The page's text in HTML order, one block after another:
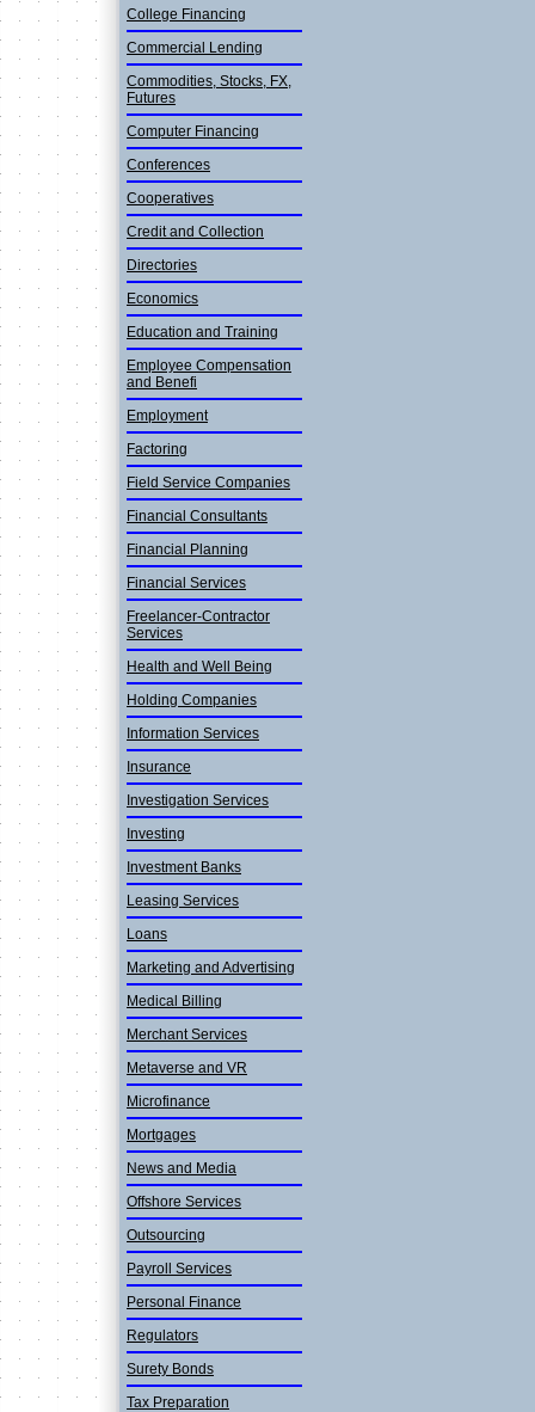
College Financing
Commercial Lending
Commodities, Stocks, FX,
Futures
Computer Financing
Conference­s
Cooperativ­es
Credit and Collection
Directorie­s
Economics
Education and Training
Employee Compensation
and Benefi
Employment
Factoring
Field Service Companies
Financial Consultant­s
Financial Planning
Financial Services
Freelancer-Contractor
Services
Health and Well Being
Holding Companies
Informatio­n Services
Insurance
Investigation Services
Investing
Investment Banks
Leasing Services
Loans
Marketing and Advertisin­g
Medical Billing
Merchant Services
Metaverse and VR
Microfinan­ce
Mortgages
News and Media
Offshore Services
Outsourcin­g
Payroll Services
Personal Finance
Regulators
Surety Bonds
Tax Preparation